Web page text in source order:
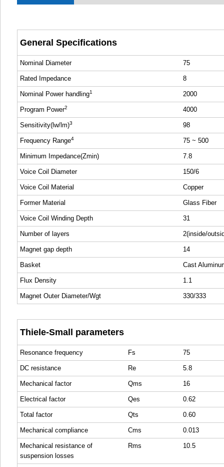
General Specifications
Nominal Diameter 75
Rated Impedance 8
Nominal Power handling1 2000
Program Power2 4000
Sensitivity(lw/lm)3 98
Frequency Range4 75 ~ 500
Minimum Impedance(Zmin) 7.8
Voice Coil Diameter 150/6
Voice Coil Material Copper
Former Material Glass Fiber
Voice Coil Winding Depth 31
Number of layers 2(inside/
Magnet gap depth 14
Basket Cast
Flux Density 1.1
Magnet Outer Diameter/Wgt 330/333
Thiele-Small parameters
Resonance frequency Fs 75
DC resistance Re 5.8
Mechanical factor Qms 16
Electrical factor Qes 0.62
Total factor Qts 0.60
Mechanical compliance Cms 0.013
Mechanical resistance of
suspension losses
Rms 10.5